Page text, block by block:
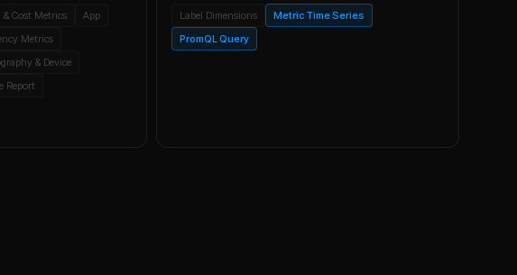
& Cost Metrics
App
Metrics
& Device
Report
Label Dimensions
Metric Time Series
PromQL Query